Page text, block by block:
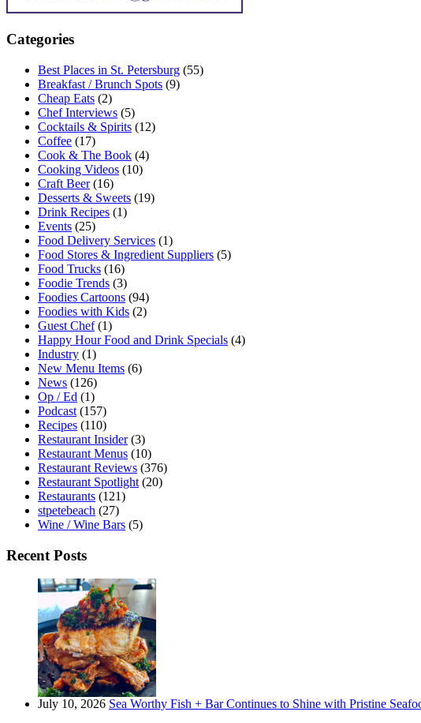
Categories
Best Places in St. Petersburg (55)
Breakfast / Brunch Spots (9)
Cheap Eats (2)
Chef Interviews (5)
Cocktails & Spirits (12)
Coffee (17)
Cook & The Book (4)
Cooking Videos (10)
Craft Beer(16)
Desserts & Sweets (19)
Drink Recipes (1)
Events (25)
Food Delivery Services (1)
Food Stores & Ingredient Suppliers (5)
Food Trucks (16)
Foodie Trends (3)
Foodies Cartoons (94)
Foodies with Kids (2)
Guest Chef(1)
Happy Hour Food and Drink Specials (4)
Industry (1)
New Menu Items (6)
News (126)
Op / Ed (1)
Podcast (157)
Recipes (110)
Restaurant Insider(3)
Restaurant Menus (10)
Restaurant Reviews (376)
Restaurant Spotlight (20)
Restaurants (121)
stpetebeach (27)
Wine / Wine Bars (5)
Recent Posts
July 10, 2026 Sea Worthy Fish + Bar Continues to Shine with Pristine